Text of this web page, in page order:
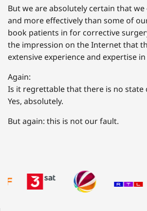
But we are absolutely certain that
and more effectively than some of
book patients in for corrective
the impression on the Internet that
extensive experience and expertise
Again:
Is it regrettable that there is no state
Yes, absolutely.
But again: this is not our fault.